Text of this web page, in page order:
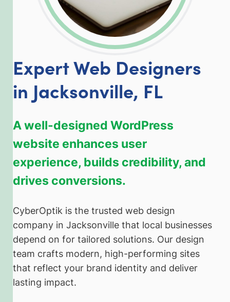
Expert Web Designers
in Jacksonville, FL
A well-designed WordPress
website enhances user
experience, builds credibility, and
drives conversions.
CyberOptik is the trusted web design
company in Jacksonville that local businesses
depend on for tailored solutions. Our design
team crafts modern, high-performing sites
that reflect your brand identity and deliver
lasting impact.